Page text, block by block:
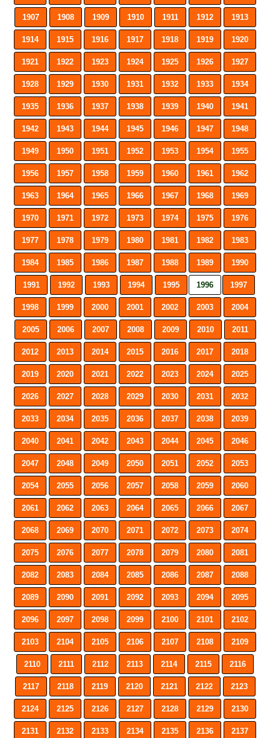
1907 1908 1909 1910 1911 1912 1913
1914 1915 1916 1917 1918 1919 1920
1921 1922 1923 1924 1925 1926 1927
1928 1929 1930 1931 1932 1933 1934
1935 1936 1937 1938 1939 1940 1941
1942 1943 1944 1945 1946 1947 1948
1949 1950 1951 1952 1953 1954 1955
1956 1957 1958 1959 1960 1961 1962
1963 1964 1965 1966 1967 1968 1969
1970 1971 1972 1973 1974 1975 1976
1977 1978 1979 1980 1981 1982 1983
1984 1985 1986 1987 1988 1989 1990
1991 1992 1993 1994 1995 1996 1997
1998 1999 2000 2001 2002 2003 2004
2005 2006 2007 2008 2009 2010 2011
2012 2013 2014 2015 2016 2017 2018
2019 2020 2021 2022 2023 2024 2025
2026 2027 2028 2029 2030 2031 2032
2033 2034 2035 2036 2037 2038 2039
2040 2041 2042 2043 2044 2045 2046
2047 2048 2049 2050 2051 2052 2053
2054 2055 2056 2057 2058 2059 2060
2061 2062 2063 2064 2065 2066 2067
2068 2069 2070 2071 2072 2073 2074
2075 2076 2077 2078 2079 2080 2081
2082 2083 2084 2085 2086 2087 2088
2089 2090 2091 2092 2093 2094 2095
2096 2097 2098 2099 2100 2101 2102
2103 2104 2105 2106 2107 2108 2109
2110 2111 2112 2113 2114 2115 2116
2117 2118 2119 2120 2121 2122 2123
2124 2125 2126 2127 2128 2129 2130
2131 2132 2133 2134 2135 2136 2137